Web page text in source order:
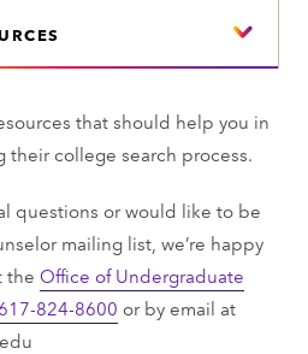
that should help you in
their college search process.
questions or would like to be
mailing list, we’re happy
theOffice of Undergraduate
617-824-8600 or by email at